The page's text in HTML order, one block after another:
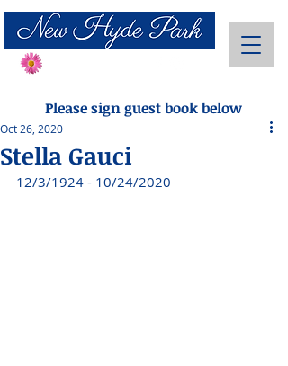
Please sign guest book below
Stella Gauci
Oct 26, 2020
12/3/1924 - 10/24/2020